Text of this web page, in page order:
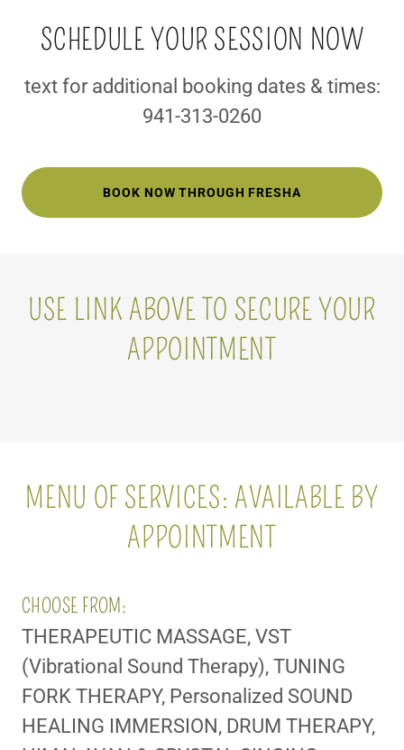
SCHEDULE YOUR SESSION NOW
text for additional booking dates & times:
941-313-0260
BOOK NOW THROUGH FRESHA
USE LINK ABOVE TO SECURE YOUR
APPOINTMENT
MENU OF SERVICES: AVAILABLE BY
APPOINTMENT
CHOOSE FROM:
THERAPEUTIC MASSAGE, VST
(Vibrational Sound Therapy), TUNING
FORK THERAPY, Personalized SOUND
HEALING IMMERSION, DRUM THERAPY,